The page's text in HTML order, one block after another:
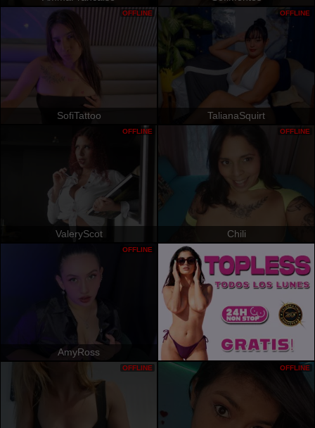
SofiTattoo
OFFLINE
TalianaSquirt
OFFLINE
ValeryScot
OFFLINE
Chili
OFFLINE
AmyRoss
OFFLINE
OFFLINE OFFLINE